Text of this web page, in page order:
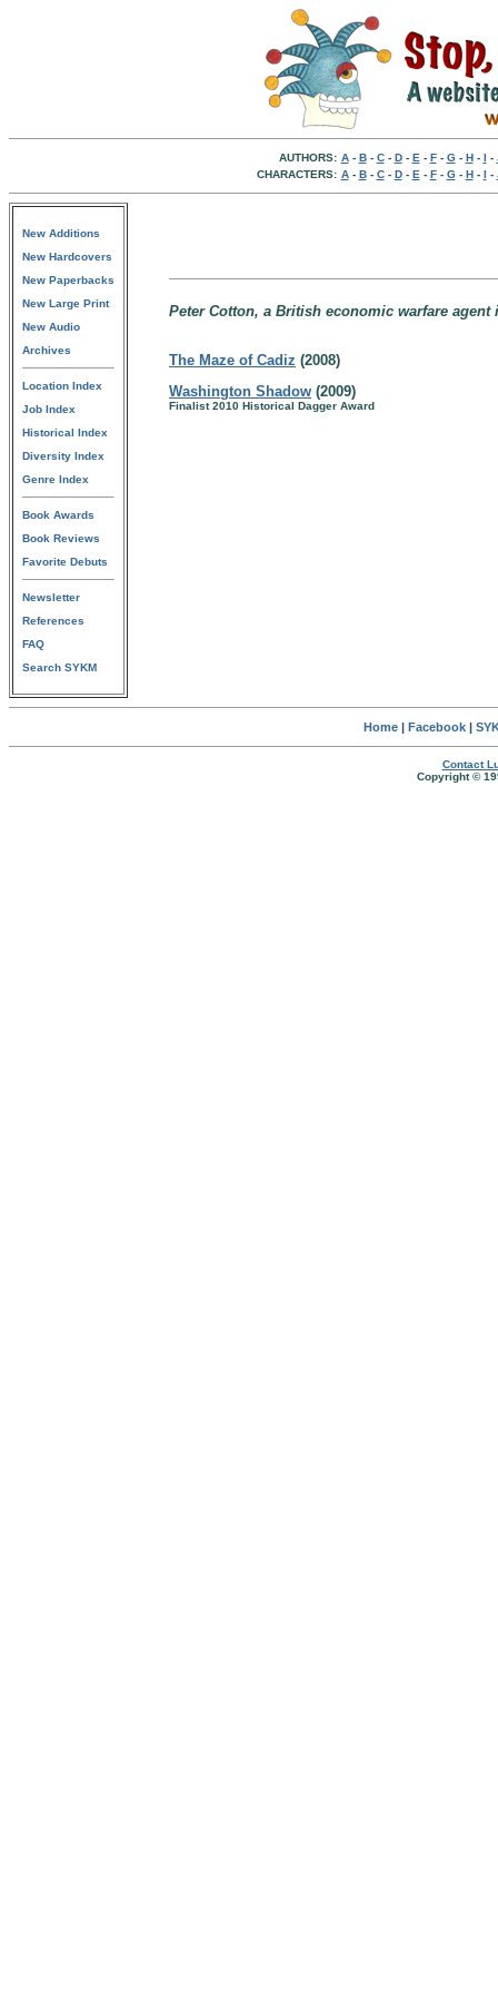
AUTHORS: A- B- C- D- E - F- G- H- I -
CHARACTERS: A- B- C- D- E - F- G- H- I -
New Additions
New Hardcovers
New Paperbacks
New Large Print
New Audio
Archives
Location Index
Job Index
Historical Index
Diversity Index
Genre Index
Book Awards
Book Reviews
Favorite Debuts
Newsletter
References
FAQ
Search SYKM
Peter Cotton, a British economic warfare agent
The Maze of Cadiz (2008)
Washington Shadow (2009)
Finalist 2010 Historical Dagger Award
Home| Facebook|
Contact
Copyright ©